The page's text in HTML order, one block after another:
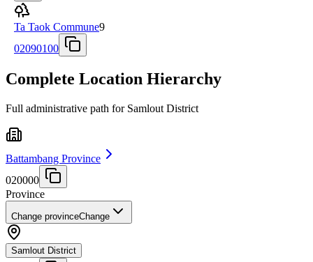
Ta Taok Commune9
02090100
Complete Location Hierarchy
Full administrative path for Samlout District
Battambang Province
020000
Province
Change provinceChange
Samlout District